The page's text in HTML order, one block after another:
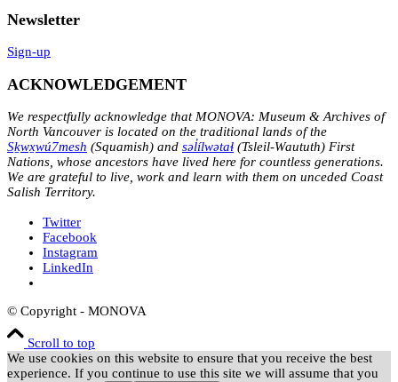
Newsletter
Sign-up
ACKNOWLEDGEMENT
We respectfully acknowledge that MONOVA: Museum & Archives of
North Vancouver is located on the traditional lands of the
Sḵwx̱wú7mesh (Squamish) and səl̓ílwətaɬ (Tsleil-Waututh) First
Nations, whose ancestors have lived here for countless generations.
We are grateful to live, work and learn with them on unceded Coast
Salish Territory.
Twitter
Facebook
Instagram
LinkedIn
© Copyright - MONOVA
Scroll to top
We use cookies on this website to ensure that you receive the best
experience. If you continue to use this site we will assume that you